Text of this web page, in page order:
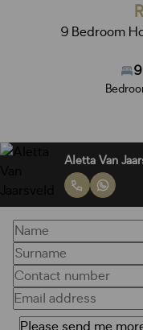
9 Bedroom
9
Aletta Van